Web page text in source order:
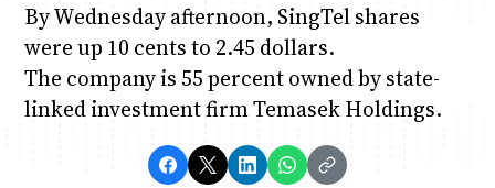
By Wednesday afternoon, SingTel shares
were up 10 cents to 2.45 dollars.
The company is 55 percent owned by state-
linked investment firm Temasek Holdings.